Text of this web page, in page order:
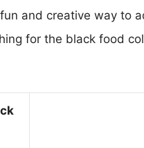
and creative way to
for the black food